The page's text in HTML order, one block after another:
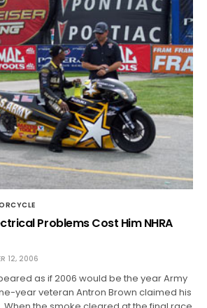
Problems Cost Him NHRA
12, 2006
as if 2006 would be the year Army
year veteran Antron Brown claimed his